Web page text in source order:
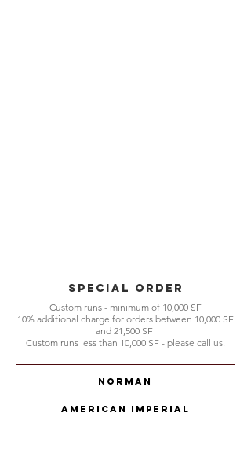
Special Order
Custom runs - minimum of 10,000 SF
10% additional charge for orders between 10,000 SF
and 21,500 SF
Custom runs less than 10,000 SF - please call us.
Norman
American Imperial